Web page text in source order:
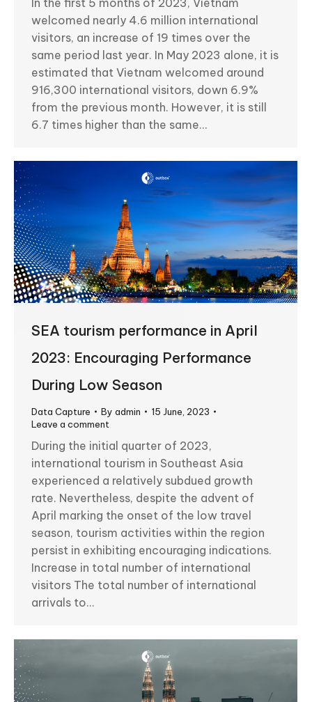
welcomed nearly 4.6 million international
visitors, an increase of 19 times over the
same period last year. In May 2023 alone, it is
estimated that Vietnam welcomed around
916,300 international visitors, down 6.9%
from the previous month. However, it is still
6.7 times higher than the same…
SEA tourism performance in April
2023: Encouraging Performance
During Low Season
Data Capture By admin
15 June, 2023
Leave a comment
During the initial quarter of 2023,
international tourism in Southeast Asia
experienced a relatively subdued growth
rate. Nevertheless, despite the advent of
April marking the onset of the low travel
season, tourism activities within the region
persist in exhibiting encouraging indications.
Increase in total number of international
visitors The total number of international
arrivals to…